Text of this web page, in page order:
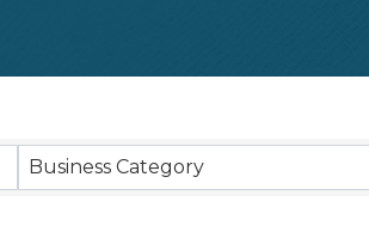
Business Category